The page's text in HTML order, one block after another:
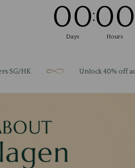
00
Days
:00
Hours
Unlock 40% off add‑ons